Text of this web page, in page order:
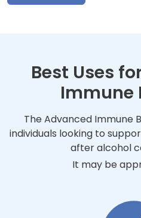
Best Uses
Immune
The Advanced Immune
individuals looking to
after alcohol
It may be